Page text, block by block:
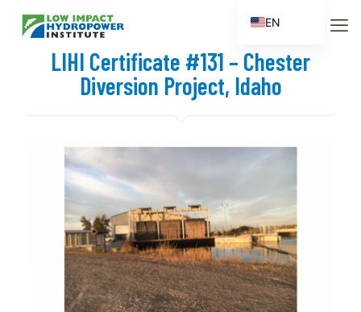
LIHI Certificate #131 – Chester
Diversion Project, Idaho
EN
FR